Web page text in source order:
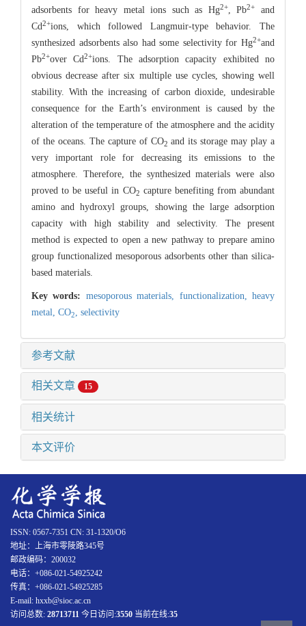
adsorbents for heavy metal ions such as Hg2+, Pb2+
and
Cd2+ions, which followed Langmuir-type behavior. The
synthesized adsorbents also had some selectivity for Hg2+and
Pb2+over Cd2+ions. The adsorption capacity exhibited no
obvious decrease after six multiple use cycles, showing well
stability. With the increasing of carbon dioxide, undesirable
consequence for the Earth’s environment is caused by the
alteration of the temperature of the atmosphere and the acidity
of the oceans. The capture of CO2 and its storage may play a
very important role for decreasing its emissions to the
atmosphere. Therefore, the synthesized materials were also
proved to be useful in CO2 capture benefiting from abundant
amino and hydroxyl groups, showing the large adsorption
capacity with high stability and selectivity. The present
method is expected to open a new pathway to prepare amino
group functionalized mesoporous adsorbents other than silica-
based materials.
Key words: mesoporous materials, functionalization,heavy
metal, CO2 selectivity
参考文献
相关文章 15
相关统计
本文评价
ISSN: 0567-7351 CN: 31-1320/O6
地址：上海市零陵路345号
邮政编码：200032
电话：+086-021-54925242
传真：+086-021-54925285
E-mail: hxxb@sioc.ac.cn
访问总数: 28713711 今日访问:3550 当前在线:35